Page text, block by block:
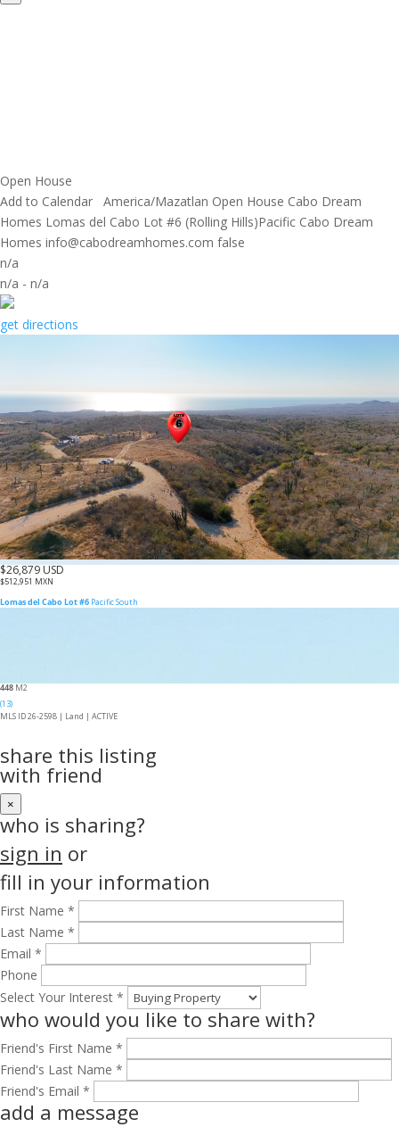
Open House
Add to Calendar
America/Mazatlan Open House Cabo Dream
Homes Lomas del Cabo Lot #6 (Rolling Hills)Pacific Cabo Dream
Homes info@cabodreamhomes.com false
n/a
n/a - n/a
get directions
$26,879 USD
$512,951 MXN
Lomas del Cabo Lot #6 Pacific South
448M2
(13)
MLS ID 26-2598 | Land | ACTIVE
share this listing
with friend
×
who is sharing?
sign in or
fill in your information
First Name *
Last Name *
Email *
Phone
Select Your Interest *
who would you like to share with?
Friend's First Name *
Friend's Last Name *
Friend's Email *
add a message